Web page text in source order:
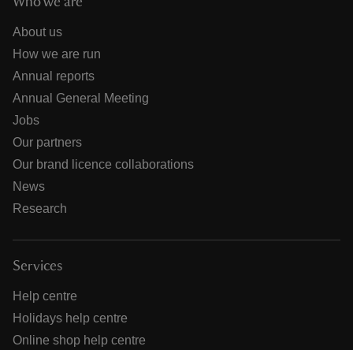
About us
How we are run
Annual reports
Annual General Meeting
Jobs
Our partners
Our brand licence collaborations
News
Research
Services
Help centre
Holidays help centre
Online shop help centre